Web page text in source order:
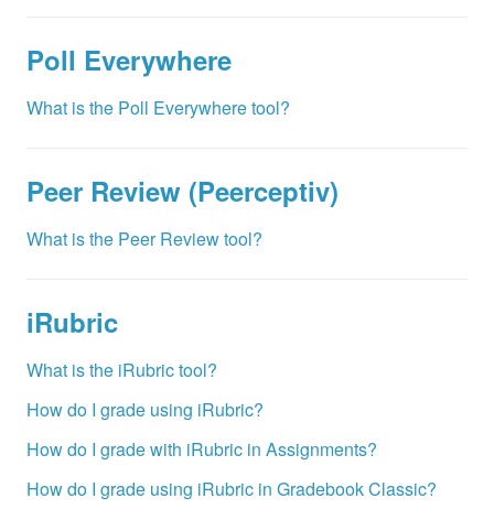
Poll Everywhere
What is the Poll Everywhere tool?
Peer Review (Peerceptiv)
What is the Peer Review tool?
iRubric
What is the iRubric tool?
How do I grade using iRubric?
How do I grade with iRubric in Assignments?
How do I grade using iRubric in Gradebook Classic?